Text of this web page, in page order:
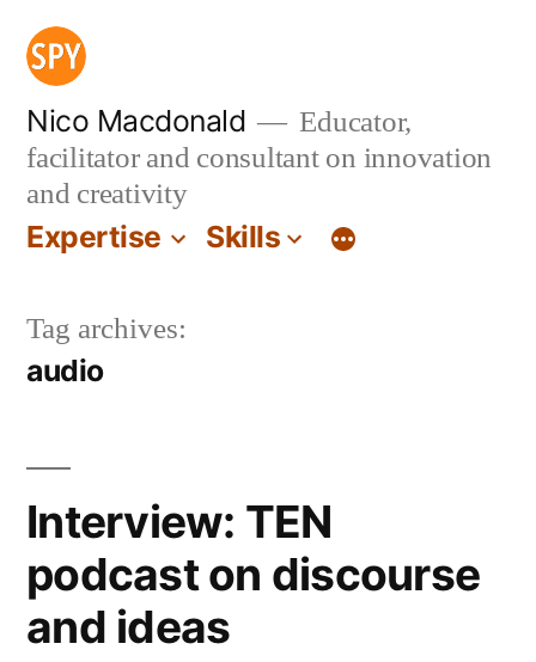
Skip
content
Nico Macdonald
Educator,
facilitator and consultant on innovation
and creativity
Expertise Skills
Tag archives:
audio
Interview: TEN
podcast on discourse
and ideas